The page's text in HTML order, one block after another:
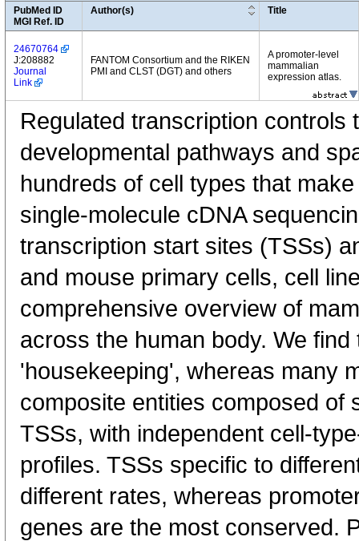
PubMed ID
MGI Ref. ID
Author(s) Title
24670764
J:208882
Journal
Link
FANTOM Consortium and the RIKEN
PMI and CLST (DGT) and others
A promoter-level
mammalian
expression atlas.
Regulated transcription controls
developmental pathways and
hundreds of cell types that
single-molecule cDNA
transcription start sites (TSSs)
and mouse primary cells, cell
comprehensive overview of
across the human body. We
'housekeeping', whereas many
composite entities composed of
TSSs, with independent cell-
profiles. TSSs specific to
different rates, whereas
genes are the most conserved.